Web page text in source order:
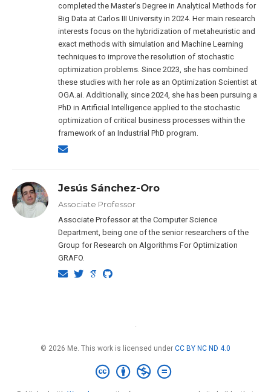
completed the Master’s Degree in Analytical Methods for
Big Data at Carlos III University in 2024. Her main research
interests focus on the hybridization of metaheuristic and
exact methods with simulation and Machine Learning
techniques to improve the resolution of stochastic
optimization problems. Since 2023, she has combined
these studies with her role as an Optimization Scientist at
OGA.ai. Additionally, since 2024, she has been pursuing a
PhD in Artificial Intelligence applied to the stochastic
optimization of critical business processes within the
framework of an Industrial PhD program.
Jesús Sánchez-Oro
Associate Professor
Associate Professor at the Computer Science
Department, being one of the senior researchers of the
Group for Research on Algorithms For Optimization
GRAFO.
·
© 2026 Me. This work is licensed under CC BY NC ND 4.0